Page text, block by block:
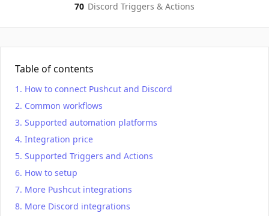
70 Discord Triggers & Actions
Table of contents
How to connect Pushcut and Discord
Common workflows
Supported automation platforms
Integration price
Supported Triggers and Actions
How to setup
More Pushcut integrations
More Discord integrations